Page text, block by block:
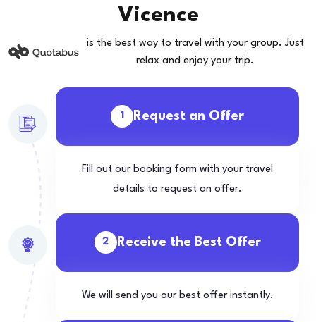
Vicence
is the best way to travel with your group. Just
relax and enjoy your trip.
1 Request an Offer
Fill out our booking form with your travel
details to request an offer.
2 Receive the Best Offer
We will send you our best offer instantly.